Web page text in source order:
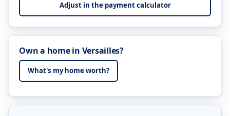
Adjust in the payment calculator
Own a home in Versailles?
What's my home worth?